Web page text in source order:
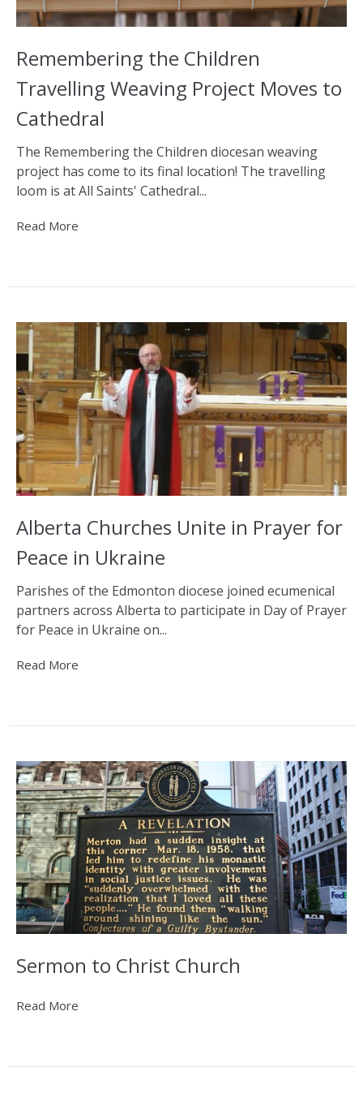
Remembering the Children
Travelling Weaving Project Moves to
Cathedral
The Remembering the Children diocesan weaving
project has come to its final location! The travelling
loom is at All Saints' Cathedral...
Read More
Alberta Churches Unite in Prayer for
Peace in Ukraine
Parishes of the Edmonton diocese joined ecumenical
partners across Alberta to participate in Day of Prayer
for Peace in Ukraine on...
Read More
Sermon to Christ Church
Read More